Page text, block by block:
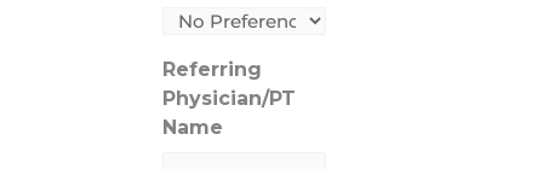
Referring
Physician/PT
Name